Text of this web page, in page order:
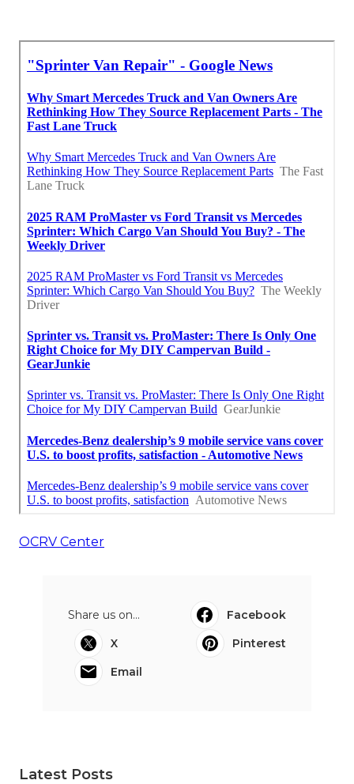
OCRV Center
Share us on...
Facebook
X
Pinterest
Email
Latest Posts